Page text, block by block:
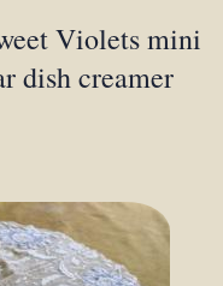
Violets mini
dish creamer